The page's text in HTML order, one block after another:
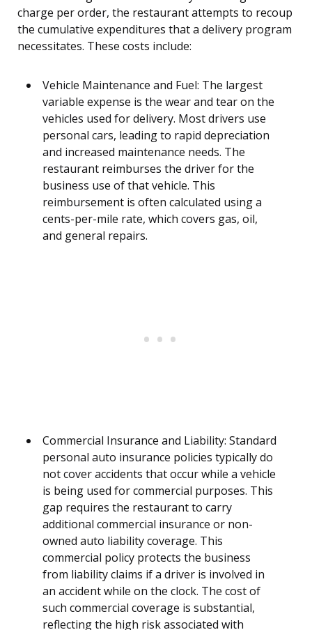
charge per order, the restaurant attempts to recoup
the cumulative expenditures that a delivery program
necessitates. These costs include:
Vehicle Maintenance and Fuel: The largest
variable expense is the wear and tear on the
vehicles used for delivery. Most drivers use
personal cars, leading to rapid depreciation
and increased maintenance needs. The
restaurant reimburses the driver for the
business use of that vehicle. This
reimbursement is often calculated using a
cents-per-mile rate, which covers gas, oil,
and general repairs.
Commercial Insurance and Liability: Standard
personal auto insurance policies typically do
not cover accidents that occur while a vehicle
is being used for commercial purposes. This
gap requires the restaurant to carry
additional commercial insurance or non-
owned auto liability coverage. This
commercial policy protects the business
from liability claims if a driver is involved in
an accident while on the clock. The cost of
such commercial coverage is substantial,
reflecting the high risk associated with